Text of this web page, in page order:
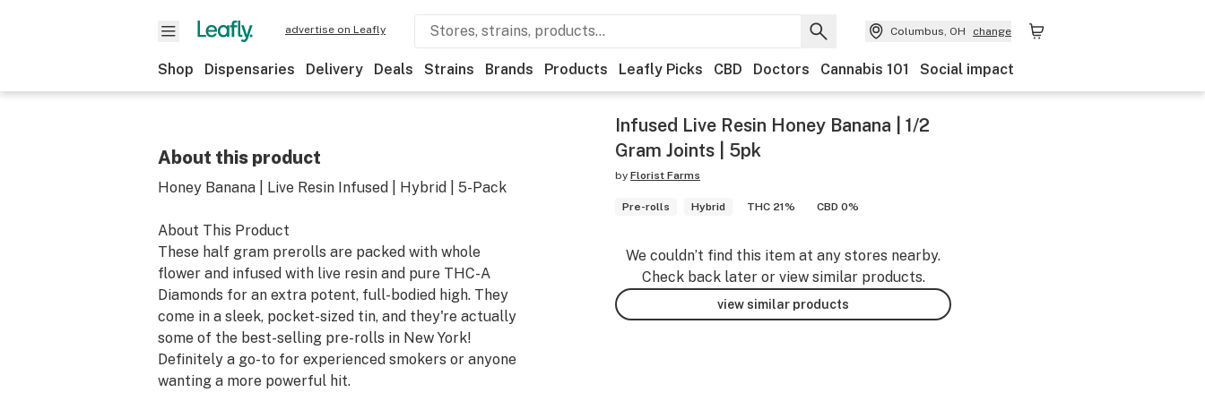
advertise on Leafly Columbus, OH change
Shop Dispensaries Delivery Deals Strains Brands Products Leafly Picks CBD Doctors Cannabis 101 Social impact
About this product
Honey Banana | Live Resin Infused | Hybrid | 5-Pack
About This Product
These half gram prerolls are packed with whole
flower and infused with live resin and pure THC-A
Diamonds for an extra potent, full-bodied high. They
come in a sleek, pocket-sized tin, and they're actually
some of the best-selling pre-rolls in New York!
Definitely a go-to for experienced smokers or anyone
wanting a more powerful hit.
Infused Live Resin Honey Banana | 1/2
Gram Joints | 5pk
by Florist Farms
Pre-rolls Hybrid THC 21% CBD 0%
We couldn’t find this item at any stores nearby.
Check back later or view similar products.
view similar products